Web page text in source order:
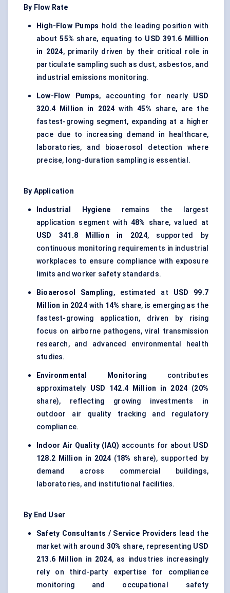
By Flow Rate
High-Flow Pumps hold the leading position with
about55% share, equating to USD 391.6 Million
in 2024, primarily driven by their critical role in
particulate sampling such as dust, asbestos, and
industrial emissions monitoring.
Low-Flow Pumps, accounting for nearly USD
320.4 Million in 2024 with45% share, are the
fastest-growing segment, expanding at a higher
pace due to increasing demand in healthcare,
laboratories, and bioaerosol detection where
precise, long-duration sampling is essential.
By Application
Industrial Hygieneremains the largest
application segment with 48%
share, valued at
USD 341.8 Million in 2024, supported by
continuous monitoring requirements in industrial
workplaces to ensure compliance with exposure
limits and worker safety standards.
Bioaerosol Sampling, estimated at USD 99.7
Million in 2024with 14% share, is emerging as the
fastest-growing application, driven by rising
focus on airborne pathogens, viral transmission
research, and advanced environmental health
studies.
Environmental Monitoring contributes
approximately USD 142.4 Million in 2024 (20%
share), reflecting growing investments in
outdoor air quality tracking and regulatory
compliance.
Indoor Air Quality (IAQ) accounts for about USD
128.2 Million in 2024 (18% share), supported by
demand across commercial buildings,
laboratories, and institutional facilities.
By End User
Safety Consultants / Service Providers lead the
market with around 30% share, representing USD
213.6 Million in 2024, as industries increasingly
rely on third-party expertise for compliance
monitoring and occupational safety